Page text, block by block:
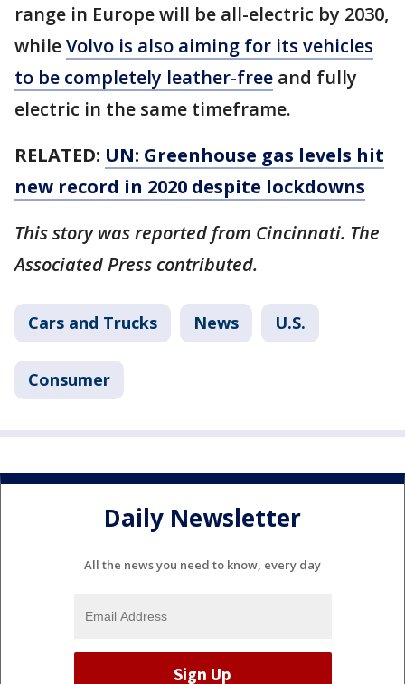
range in Europe will be all-electric by 2030,
whileVolvo is also aiming for its vehicles
to be completely leather-free and fully
electric in the same timeframe.
RELATED: UN: Greenhouse gas levels hit
new record in 2020 despite lockdowns
This story was reported from Cincinnati. The
Associated Press contributed.
Cars and Trucks News U.S.
Consumer
Daily Newsletter
All the news you need to know, every day